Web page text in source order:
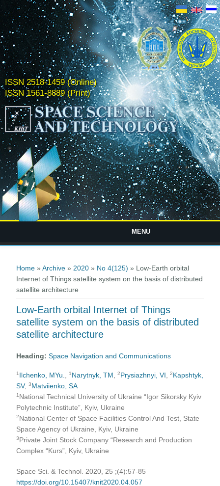
ISSN 2518-1459 (Online)
ISSN 1561-8889 (Print)
MENU
Home »Archive » 2020 » No 4(125) » Low-Earth orbital
Internet of Things satellite system on the basis of distributed
satellite architecture
Low-Earth orbital Internet of Things
satellite system on the basis of distributed
satellite architecture
Heading:Space Navigation and Communications
1 Ilchenko, MYu. ,1 Narytnyk, TM ,2Prysiazhnyi, VI ,2Kapshtyk,
SV,3Matviienko, SA
1 National Technical University of Ukraine “Igor Sikorsky Kyiv
Polytechnic Institute”, Kyiv, Ukraine
2National Center of Space Facilities Control And Test, State
Space Agency of Ukraine, Kyiv, Ukraine
3Private Joint Stock Company “Research and Production
Complex “Kurs”, Kyiv, Ukraine
Space Sci. & Technol. 2020, 25 ;(4):57-85
https://doi.org/10.15407/knit2020.04.057